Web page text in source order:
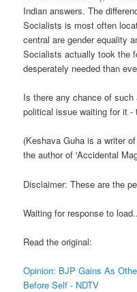
Indian answers. The
Socialists is most often
central are gender equality
Socialists actually took the
desperately needed than
Is there any chance of
political issue waiting for it
(Keshava Guha is a writer
the author of 'Accidental
Disclaimer: These are the
Waiting for response to
Read the original:
Opinion: BJP Gains As
Before Self - NDTV